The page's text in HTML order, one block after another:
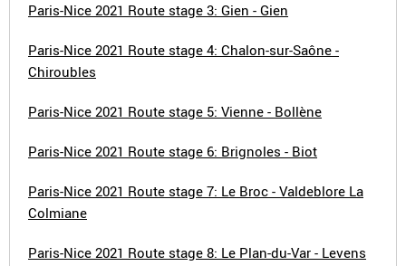
Paris-Nice 2021 Route stage 3: Gien - Gien
Paris-Nice 2021 Route stage 4: Chalon-sur-Saône -
Chiroubles
Paris-Nice 2021 Route stage 5: Vienne - Bollène
Paris-Nice 2021 Route stage 6: Brignoles - Biot
Paris-Nice 2021 Route stage 7: Le Broc - Valdeblore La
Colmiane
Paris-Nice 2021 Route stage 8: Le Plan-du-Var - Levens